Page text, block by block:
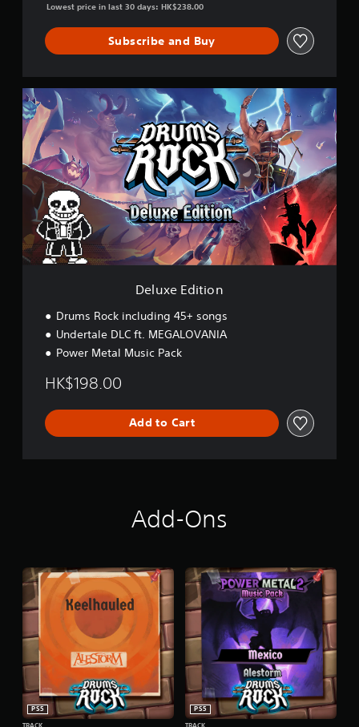
Lowest price in last 30 days: HK$238.00
Subscribe and Buy
D
e
l
u
e
E
i
o
Deluxe Edition
Drums Rock including 45+ songs
Undertale DLC ft. MEGALOVANIA
Power Metal Music Pack
HK$198.00
Add to Cart
Add-Ons
PS5
PS5